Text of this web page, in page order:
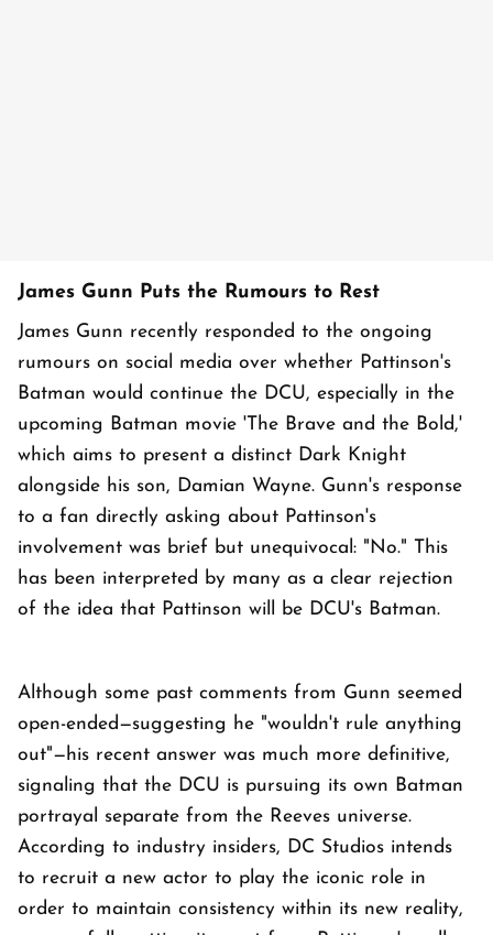
James Gunn Puts the Rumours to Rest
James Gunn recently responded to the ongoing
rumours on social media over whether Pattinson's
Batman would continue the DCU, especially in the
upcoming Batman movie 'The Brave and the Bold,'
which aims to present a distinct Dark Knight
alongside his son, Damian Wayne. Gunn's response
to a fan directly asking about Pattinson's
involvement was brief but unequivocal: "No." This
has been interpreted by many as a clear rejection
of the idea that Pattinson will be DCU's Batman.
Although some past comments from Gunn seemed
open-ended—suggesting he "wouldn't rule anything
out"—his recent answer was much more definitive,
signaling that the DCU is pursuing its own Batman
portrayal separate from the Reeves universe.
According to industry insiders, DC Studios intends
to recruit a new actor to play the iconic role in
order to maintain consistency within its new reality,